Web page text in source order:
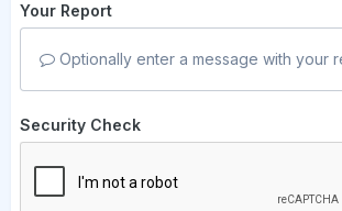
Your Report
Optionally enter a message with your
Security Check